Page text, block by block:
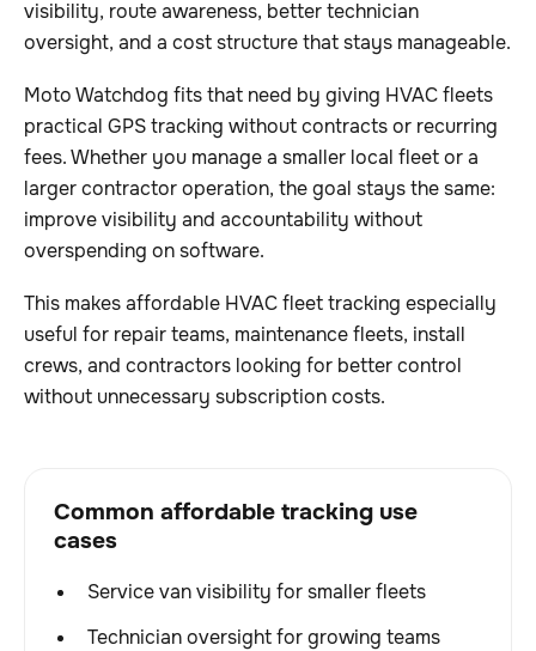
visibility, route awareness, better technician
oversight, and a cost structure that stays manageable.
Moto Watchdog fits that need by giving HVAC fleets
practical GPS tracking without contracts or recurring
fees. Whether you manage a smaller local fleet or a
larger contractor operation, the goal stays the same:
improve visibility and accountability without
overspending on software.
This makes affordable HVAC fleet tracking especially
useful for repair teams, maintenance fleets, install
crews, and contractors looking for better control
without unnecessary subscription costs.
Common affordable tracking use
cases
Service van visibility for smaller fleets
Technician oversight for growing teams